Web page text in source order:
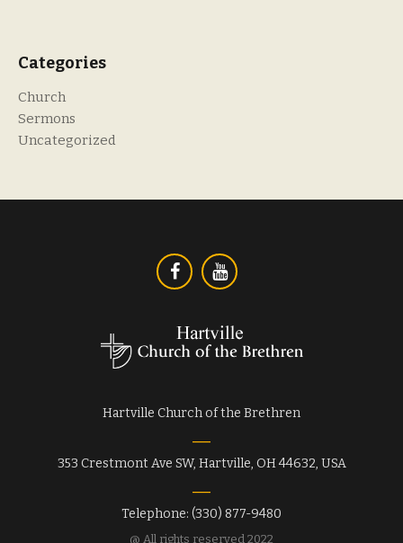
Categories
Church
Sermons
Uncategorized
Hartville Church of the Brethren
353 Crestmont Ave SW, Hartville, OH 44632, USA
Telephone: (330) 877-9480
@ All rights reserved 2022